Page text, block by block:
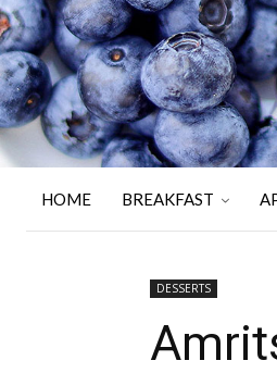
HOME BREAKFAST
DESSERTS